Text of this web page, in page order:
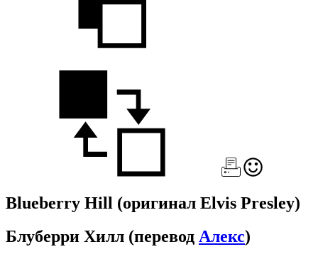
Blueberry Hill (оригинал Elvis Presley)
Блуберри Хилл (перевод Алекс)